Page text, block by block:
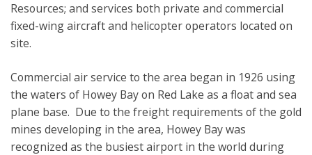
Resources; and services both private and commercial
fixed-wing aircraft and helicopter operators located on
site.
Commercial air service to the area began in 1926 using
the waters of Howey Bay on Red Lake as a float and sea
plane base. Due to the freight requirements of the gold
mines developing in the area, Howey Bay was
recognized as the busiest airport in the world during